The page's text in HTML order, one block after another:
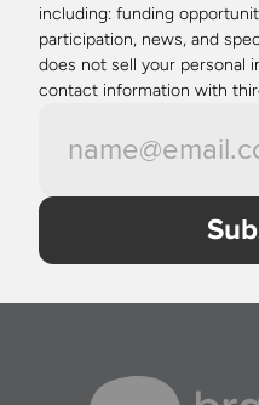
including: funding
participation, news, and
does not sell your personal
contact information with